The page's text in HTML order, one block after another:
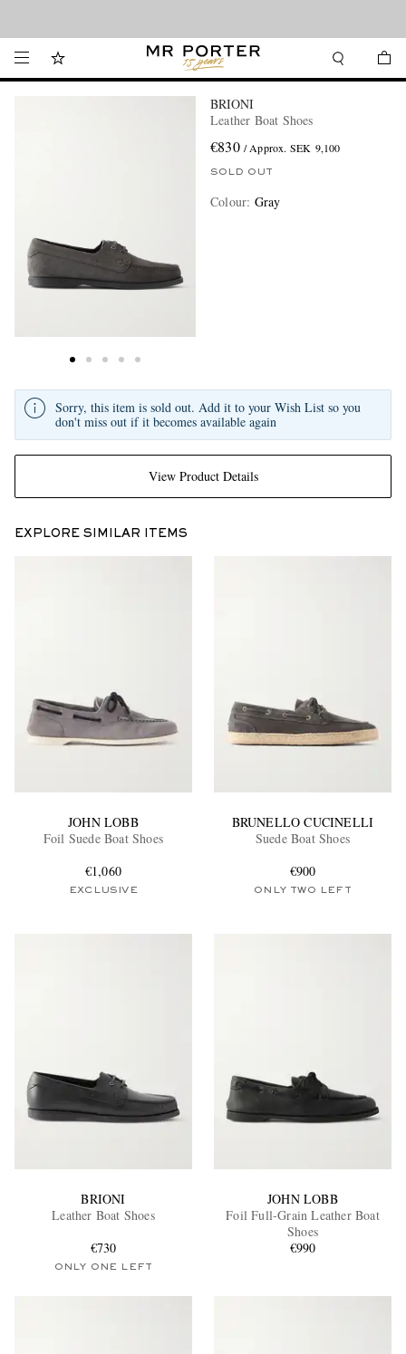
BRIONI
Leather Boat Shoes
€830 / Approx. SEK 9,100
SOLD OUT
Colour: Gray
View Product Details
Sorry, this item is sold out. Add it to your Wish List so you
don't miss out if it becomes available again
EXPLORE SIMILAR ITEMS
JOHN LOBB
Foil Suede Boat Shoes
€1,060
EXCLUSIVE
BRUNELLO CUCINELLI
Suede Boat Shoes
€900
ONLY TWO LEFT
BRIONI
Leather Boat Shoes
€730
ONLY ONE LEFT
JOHN LOBB
Foil Full-Grain Leather Boat
Shoes
€990